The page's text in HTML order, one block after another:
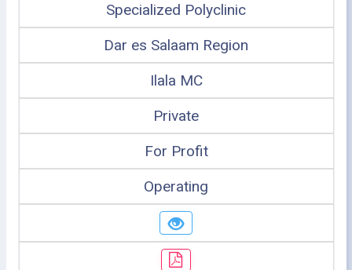
Specialized Polyclinic
Dar es Salaam Region
Ilala MC
Private
For Profit
Operating